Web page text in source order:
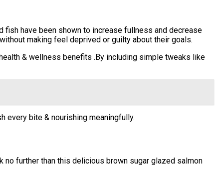
fish have been shown to increase fullness and decrease
making feel deprived or guilty about their goals.
& wellness benefits .By including simple tweaks like
every bite & nourishing meaningfully.
further than this delicious brown sugar glazed salmon